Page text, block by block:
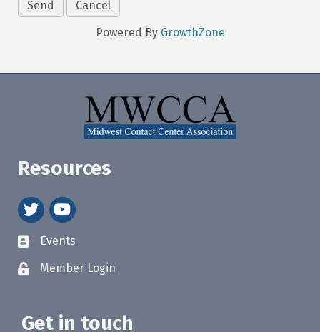
Powered By GrowthZone
Resources
twitteryoutube
Events
Member Login
Get in touch